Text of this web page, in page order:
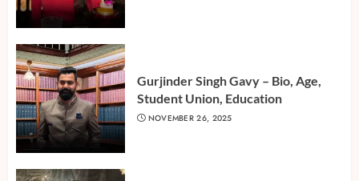
Gurjinder Singh Gavy – Bio, Age,
Student Union, Education
NOVEMBER 26, 2025